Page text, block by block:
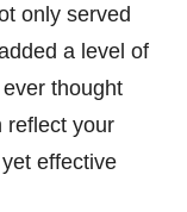
only served
a level of
thought
reflect your
effective